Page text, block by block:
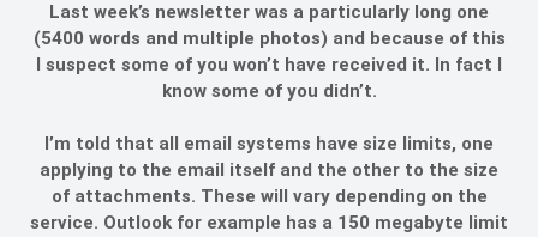
Last week’s newsletter was a particularly long one
(5400 words and multiple photos) and because of this
I suspect some of you won’t have received it. In fact I
know some of you didn’t.
I’m told that all email systems have size limits, one
applying to the email itself and the other to the size
of attachments. These will vary depending on the
service. Outlook for example has a 150 megabyte limit